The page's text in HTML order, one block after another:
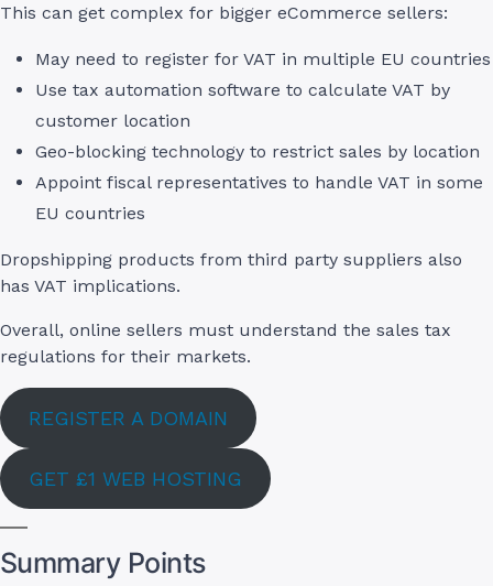
This can get complex for bigger eCommerce sellers:
May need to register for VAT in multiple EU countries
Use tax automation software to calculate VAT by
customer location
Geo-blocking technology to restrict sales by location
Appoint fiscal representatives to handle VAT in some
EU countries
Dropshipping products from third party suppliers also
has VAT implications.
Overall, online sellers must understand the sales tax
regulations for their markets.
REGISTER A DOMAIN
GET £1 WEB HOSTING
Summary Points